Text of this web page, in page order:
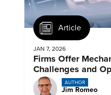
Article
JAN 7, 2026
Firms Offer
Challenges and
AUTHOR
Jim Romeo